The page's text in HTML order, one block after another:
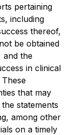
pertaining
including
thereof,
be obtained
and the
in clinical
that may
statements
among other
on a timely